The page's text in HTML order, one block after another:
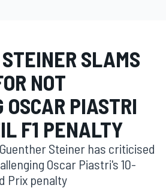
SLAMS
NOT
OSCAR PIASTRI
F1 PENALTY
Steiner has criticised
Oscar Piastri's 10-
Prix penalty